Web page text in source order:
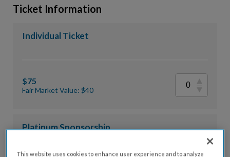
Ticket Information
Individual Ticket
$75
Fair Market Value: $40
Platinum Sponsorship
This website uses cookies to enhance user experience and to analyze